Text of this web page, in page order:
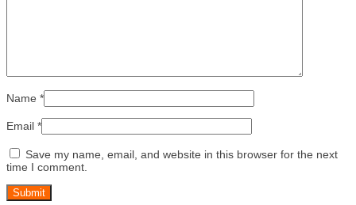
Name *
Email *
Save my name, email, and website in this browser for the next
time I comment.